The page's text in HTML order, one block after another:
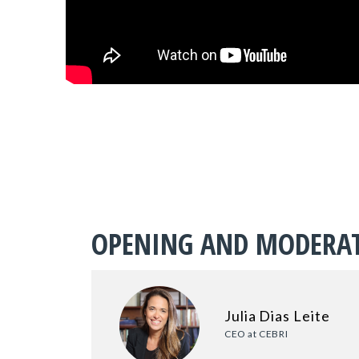
OPENING AND
Julia Dias Leite
CEO at CEBRI